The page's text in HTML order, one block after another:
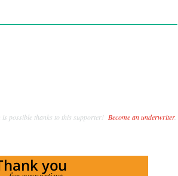
possible thanks to this supporter! Become an underwriter.